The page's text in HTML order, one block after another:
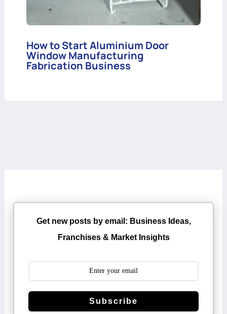
How to Start Aluminium Door
Window Manufacturing
Fabrication Business
Get new posts by email: Business Ideas,
Franchises & Market Insights
Subscribe